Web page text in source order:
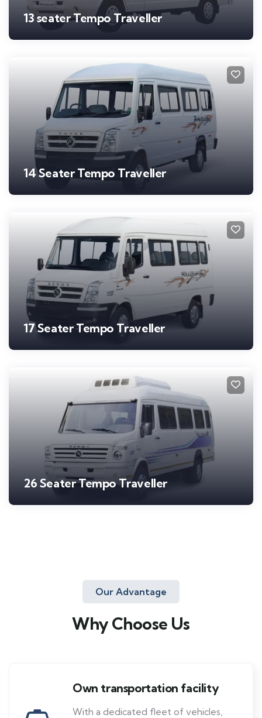
13 seater Tempo Traveller
14 Seater Tempo Traveller
17 Seater Tempo Traveller
26 Seater Tempo Traveller
Our Advantage
Why Choose Us
Own transportation facility
With a dedicated fleet of vehicles,